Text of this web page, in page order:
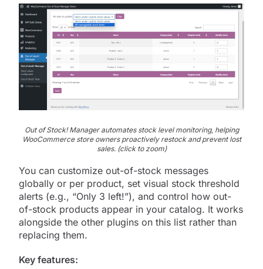
Out of Stock! Manager automates stock level monitoring, helping
WooCommerce store owners proactively restock and prevent lost
sales. (click to zoom)
You can customize out-of-stock messages
globally or per product, set visual stock threshold
alerts (e.g., “Only 3 left!”), and control how out-
of-stock products appear in your catalog. It works
alongside the other plugins on this list rather than
replacing them.
Key features: